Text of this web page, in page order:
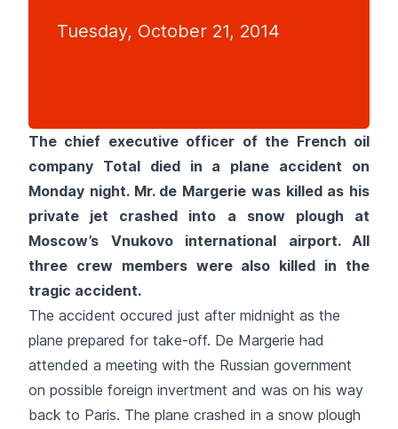
Tuesday, October 21, 2014
The chief executive officer of the French oil
company Total died in a plane accident on
Monday night. Mr. de Margerie was killed as his
private jet crashed into a snow plough at
Moscow’s Vnukovo international airport. All
three crew members were also killed in the
tragic accident.
The accident occured just after midnight as the
plane prepared for take-off. De Margerie had
attended a meeting with the Russian government
on possible foreign invertment and was on his way
back to Paris. The plane crashed in a snow plough